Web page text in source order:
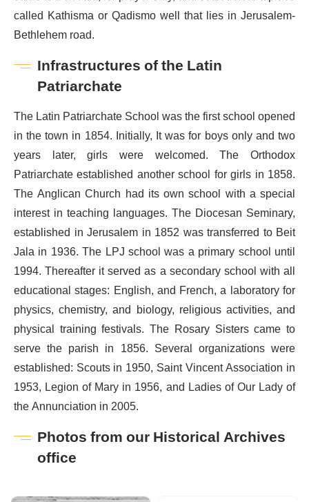
called Kathisma or Qadismo well that lies in Jerusalem-
Bethlehem road.
Infrastructures of the Latin
Patriarchate
The Latin Patriarchate School was the first school opened
in the town in 1854. Initially, It was for boys only and two
years later, girls were welcomed. The Orthodox
Patriarchate established another school for girls in 1858.
The Anglican Church had its own school with a special
interest in teaching languages. The Diocesan Seminary,
established in Jerusalem in 1852 was transferred to Beit
Jala in 1936. The LPJ school was a primary school until
1994. Thereafter it served as a secondary school with all
educational stages: English, and French, a laboratory for
physics, chemistry, and biology, religious activities, and
physical training festivals. The Rosary Sisters came to
serve the parish in 1856. Several organizations were
established: Scouts in 1950, Saint Vincent Association in
1953, Legion of Mary in 1956, and Ladies of Our Lady of
the Annunciation in 2005.
Photos from our Historical Archives
office